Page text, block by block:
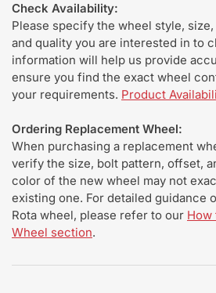
Check Availability:
Please specify the wheel style,
and quality you are interested in to
information will help us provide
ensure you find the exact wheel
your requirements. Product
Ordering Replacement Wheel:
When purchasing a replacement
verify the size, bolt pattern, offset,
color of the new wheel may not
existing one. For detailed guidance
Rota wheel, please refer to our How
Wheel section.